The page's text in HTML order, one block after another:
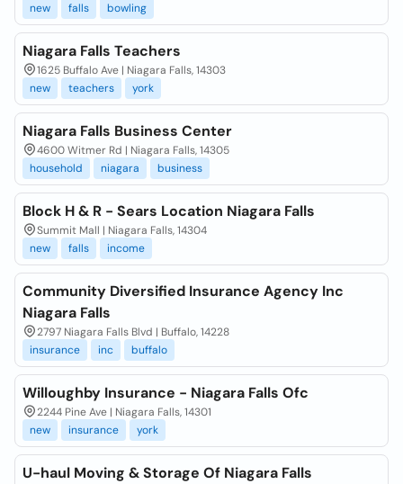
new
falls bowling
Niagara Falls Teachers
1625 Buffalo Ave | Niagara Falls, 14303
new
teachers york
Niagara Falls Business Center
4600 Witmer Rd | Niagara Falls, 14305
household
niagara business
Block H & R - Sears Location Niagara Falls
Summit Mall | Niagara Falls, 14304
new
falls income
Community Diversified Insurance Agency Inc
Niagara Falls
2797 Niagara Falls Blvd | Buffalo, 14228
insurance
inc buffalo
Willoughby Insurance - Niagara Falls Ofc
2244 Pine Ave | Niagara Falls, 14301
new
insurance york
U-haul Moving & Storage Of Niagara Falls